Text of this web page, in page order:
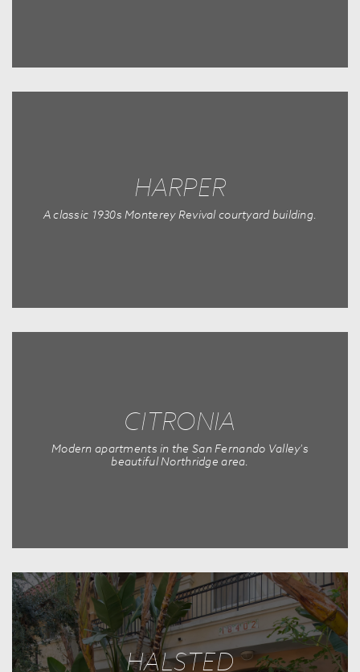
HARPER
A classic 1930s Monterey Revival courtyard building.
CITRONIA
Modern apartments in the San Fernando Valley's
beautiful Northridge area.
HALSTED